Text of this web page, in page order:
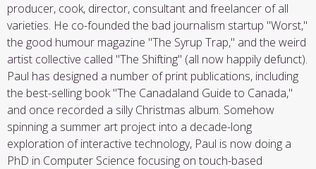
producer, cook, director, consultant and freelancer of all
varieties. He co-founded the bad journalism startup "Worst,"
the good humour magazine "The Syrup Trap," and the weird
artist collective called "The Shifting" (all now happily defunct).
Paul has designed a number of print publications, including
the best-selling book "The Canadaland Guide to Canada,"
and once recorded a silly Christmas album. Somehow
spinning a summer art project into a decade-long
exploration of interactive technology, Paul is now doing a
PhD in Computer Science focusing on touch-based